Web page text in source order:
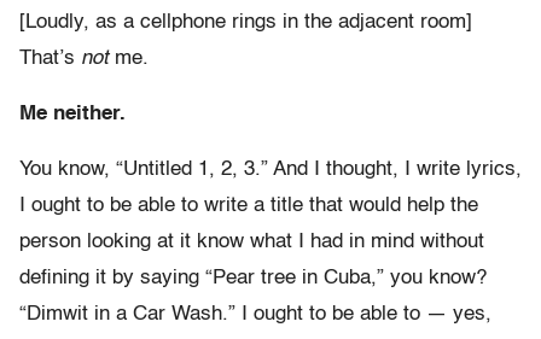
[Loudly, as a cellphone rings in the adjacent room]
That’s notme.
Me neither.
You know, “Untitled 1, 2, 3.” And I thought, I write lyrics,
I ought to be able to write a title that would help the
person looking at it know what I had in mind without
defining it by saying “Pear tree in Cuba,” you know?
“Dimwit in a Car Wash.” I ought to be able to — yes,